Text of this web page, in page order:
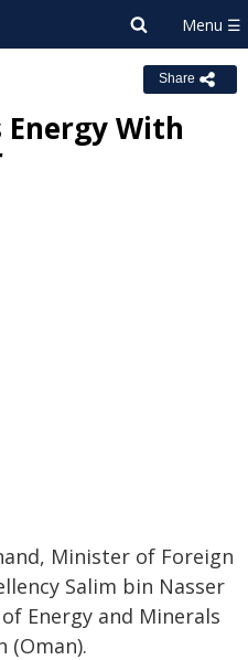
Share
Energy With
Minister of Foreign
Salim bin Nasser
Energy and Minerals
(Oman).